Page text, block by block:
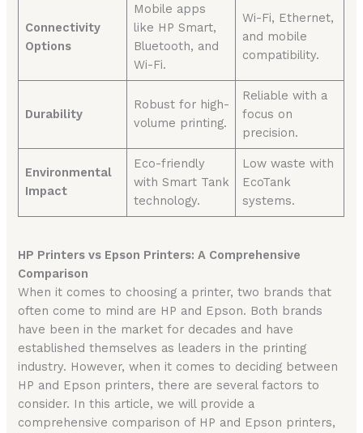
Connectivity
Options
Mobile apps
like HP Smart,
Bluetooth, and
Wi-Fi.
Wi-Fi, Ethernet,
and mobile
compatibility.
Durability
Robust for high-
volume printing.
Reliable with a
focus on
precision.
Environmental
Impact
Eco-friendly
with Smart Tank
technology.
Low waste with
EcoTank
systems.
HP Printers vs Epson Printers: A Comprehensive
Comparison
When it comes to choosing a printer, two brands that
often come to mind are HP and Epson. Both brands
have been in the market for decades and have
established themselves as leaders in the printing
industry. However, when it comes to deciding between
HP and Epson printers, there are several factors to
consider. In this article, we will provide a
comprehensive comparison of HP and Epson printers,